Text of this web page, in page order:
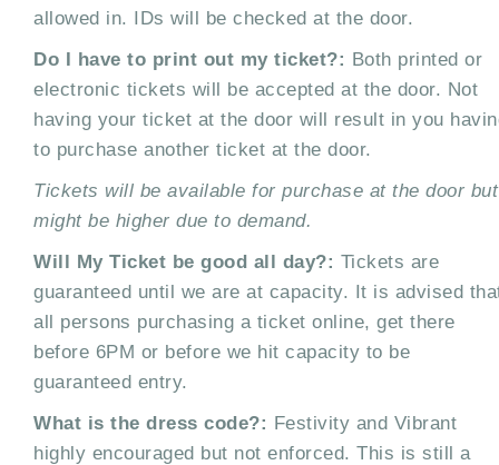
allowed in. IDs will be checked at the door.
Do I have to print out my ticket?: Both printed or
electronic tickets will be accepted at the door. Not
having your ticket at the door will result in you
to purchase another ticket at the door.
Tickets will be available for purchase at the door but
might be higher due to demand.
Will My Ticket be good all day?: Tickets are
guaranteed until we are at capacity. It is advised
all persons purchasing a ticket online, get there
before 6PM or before we hit capacity to be
guaranteed entry.
What is the dress code?: Festivity and Vibrant
highly encouraged but not enforced. This is still a